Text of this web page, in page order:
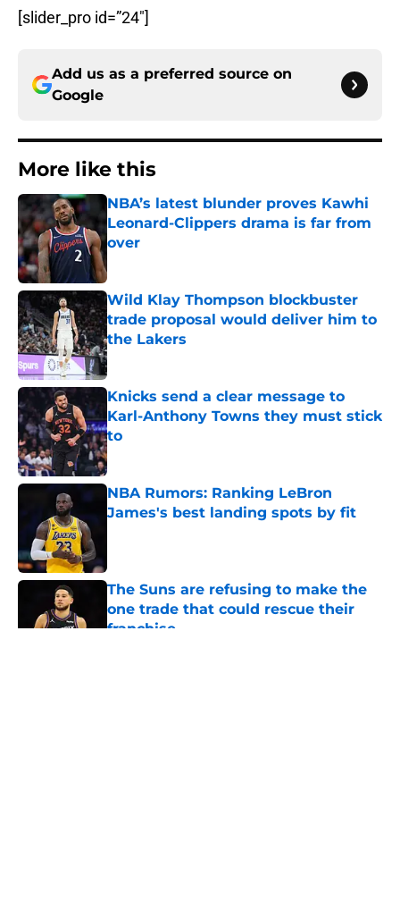
[slider_pro id=”24″]
Add us as a preferred source on
Google
More like this
NBA’s latest blunder proves Kawhi
Leonard-Clippers drama is far from
over
Wild Klay Thompson blockbuster
trade proposal would deliver him to
the Lakers
Published by on Invalid Date
Knicks send a clear message to
Karl-Anthony Towns they must stick
to
Published by on Invalid Date
NBA Rumors: Ranking LeBron
James's best landing spots by fit
The Suns are refusing to make the
one trade that could rescue their
franchise